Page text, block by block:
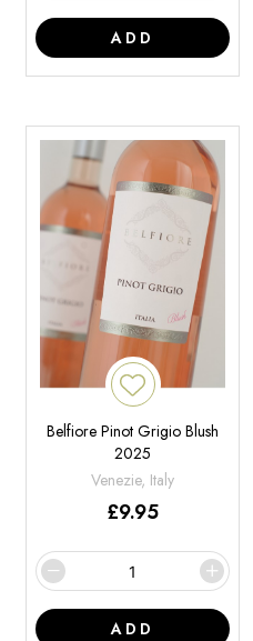
ADD
Belfiore Pinot Grigio Blush
2025
Venezie, Italy
£9.95
ADD